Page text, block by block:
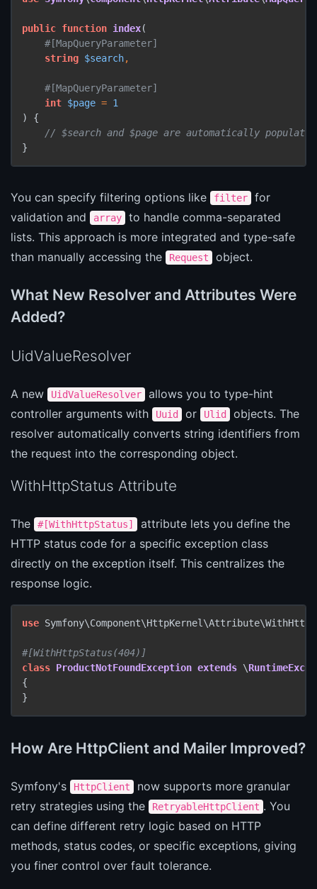
public function index(
#[MapQueryParameter]
string $search,
#[MapQueryParameter]
int $page = 1
) {
// $search and $page are automatically
}
You can specify filtering options like filter
for
validation and
array
to handle comma-separated
lists. This approach is more integrated and type-safe
than manually accessing the
Request object.
What New Resolver and Attributes Were
Added?
UidValueResolver
A new UidValueResolver
allows you to type-hint
controller arguments with
Uuid or Ulid
objects. The
resolver automatically converts string identifiers from
the request into the corresponding object.
WithHttpStatus Attribute
The #[WithHttpStatus]
attribute lets you define the
HTTP status code for a specific exception class
directly on the exception itself. This centralizes the
response logic.
use
#[WithHttpStatus(404)]
class ProductNotFoundException extends \
{
}
How Are HttpClient and Mailer Improved?
Symfony's HttpClient
now supports more granular
retry strategies using the
RetryableHttpClient . You
can define different retry logic based on HTTP
methods, status codes, or specific exceptions, giving
you finer control over fault tolerance.